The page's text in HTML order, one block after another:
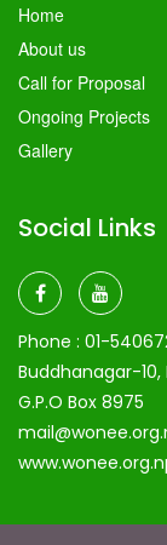
Home
About us
Call for Proposal
Ongoing Projects
Gallery
Social Links
Phone : 01-
Buddhanagar-
G.P.O Box 8975